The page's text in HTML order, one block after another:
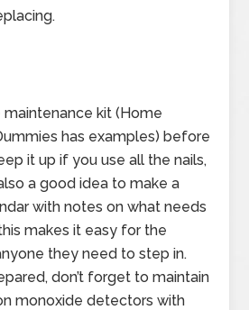
kit (Home
has examples) before
it up if you use all the nails,
a good idea to make a
with notes on what needs
makes it easy for the
they need to step in.
don’t forget to maintain
monoxide detectors with